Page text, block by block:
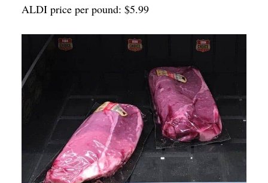
ALDI price per pound: $5.99